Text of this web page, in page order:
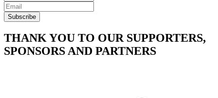
Subscribe
THANK YOU TO OUR SUPPORTERS,
SPONSORS AND PARTNERS